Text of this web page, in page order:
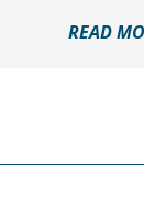
READ